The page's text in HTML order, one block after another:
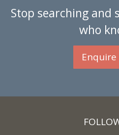
Stop searching and
who